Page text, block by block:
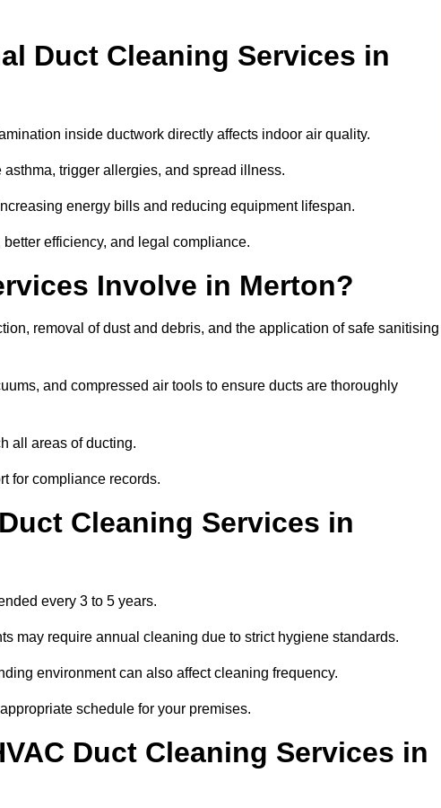
Duct Cleaning Services in
inside ductwork directly affects indoor air quality.
trigger allergies, and spread illness.
energy bills and reducing equipment lifespan.
efficiency, and legal compliance.
Involve in Merton?
removal of dust and debris, and the application of safe sanitising
and compressed air tools to ensure ducts are thoroughly
all areas of ducting.
for compliance records.
Cleaning Services in
every 3 to 5 years.
may require annual cleaning due to strict hygiene standards.
environment can also affect cleaning frequency.
schedule for your premises.
Duct Cleaning Services in